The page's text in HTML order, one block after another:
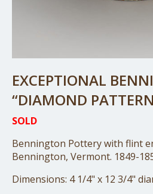
EXCEPTIONAL
“DIAMOND
SOLD
Bennington Pottery with flint
Bennington, Vermont. 1849-
Dimensions: 4 1/4" x 12 3/4"